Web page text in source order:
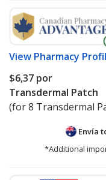
View Pharmacy
$6,37 por
Transdermal Patch
(for 8 Transdermal
Envía
*Additional